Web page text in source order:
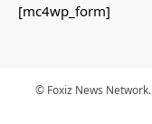
[mc4wp_form]
© Foxiz News